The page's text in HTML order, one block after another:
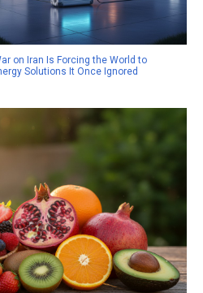
on Iran Is Forcing the World to
Solutions It Once Ignored